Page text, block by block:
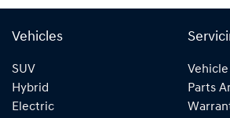
Vehicles
SUV
Hybrid
Electric
Parts